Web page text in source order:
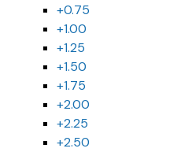
+0.75
+1.00
+1.25
+1.50
+1.75
+2.00
+2.25
+2.50